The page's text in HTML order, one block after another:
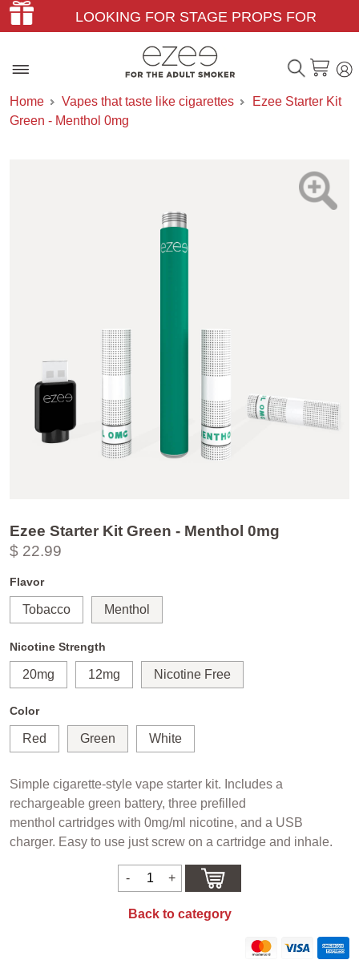
LOOKING FOR STAGE PROPS FOR
THEATER & FILM?
Home Vapes that taste like cigarettes
Ezee Starter Kit
Green - Menthol 0mg
Ezee Starter Kit Green - Menthol 0mg
$ 22.99
Flavor
Tobacco Menthol
Nicotine Strength
20mg 12mg Nicotine Free
Color
Red Green White
Simple cigarette-style vape starter kit. Includes a
rechargeable green battery, three prefilled
menthol cartridges with 0mg/ml nicotine, and a USB
charger. Easy to use just screw on a cartridge and inhale.
Back to category